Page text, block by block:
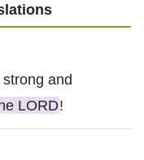
strong and
LORD!